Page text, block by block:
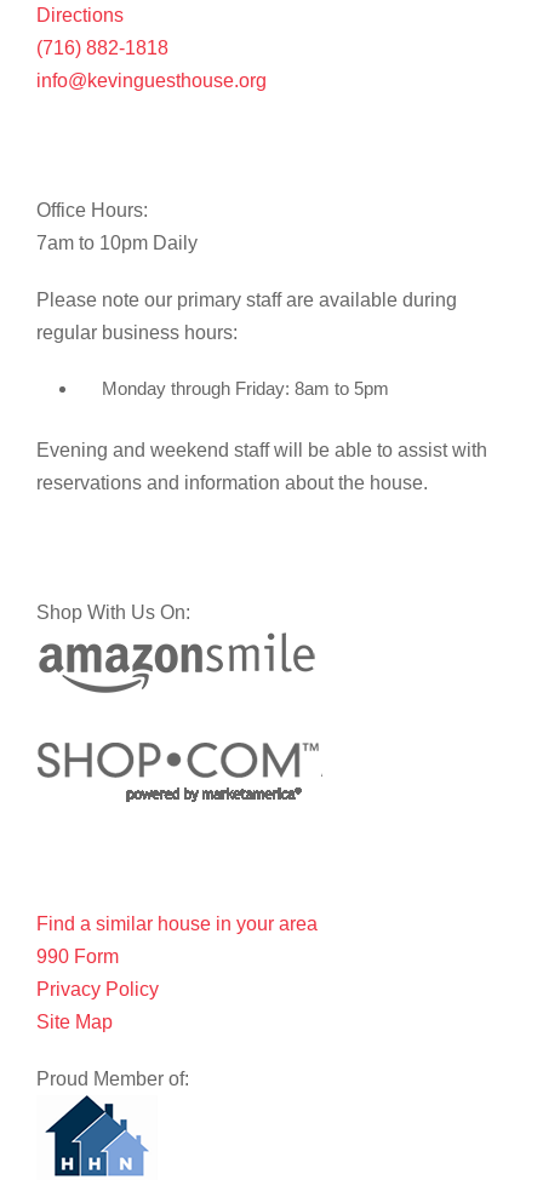
Directions
(716) 882-1818
info@kevinguesthouse.org
Office Hours:
7am to 10pm Daily
Please note our primary staff are available during
regular business hours:
Monday through Friday: 8am to 5pm
Evening and weekend staff will be able to assist with
reservations and information about the house.
Shop With Us On:
Find a similar house in your area
990 Form
Privacy Policy
Site Map
Proud Member of: